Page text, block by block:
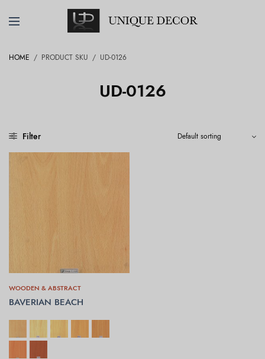
HOME / PRODUCT SKU / UD-0126
UD-0126
Filter
WOODEN & ABSTRACT
BAVERIAN BEACH
SELECT OPTIONS